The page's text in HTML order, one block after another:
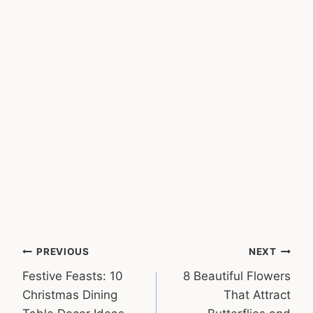
Post
navigation
PREVIOUS
Festive Feasts: 10
Christmas Dining
NEXT
8 Beautiful Flowers
That Attract